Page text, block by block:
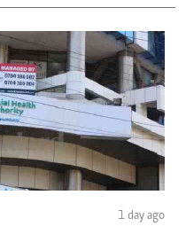
1 day ago